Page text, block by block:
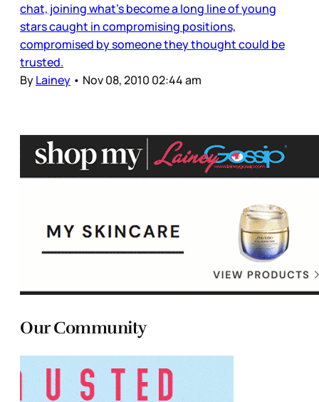
chat, joining what’s become a long line of young
stars caught in compromising positions,
compromised by someone they thought could be
trusted.
ByLainey • Nov 08, 2010 02:44 am
Our Community